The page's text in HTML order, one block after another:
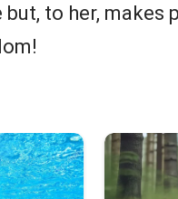
to her, makes